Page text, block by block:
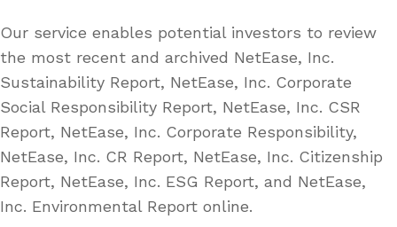
Our service enables potential investors to review
the most recent and archived NetEase, Inc.
Sustainability Report, NetEase, Inc. Corporate
Social Responsibility Report, NetEase, Inc. CSR
Report, NetEase, Inc. Corporate Responsibility,
NetEase, Inc. CR Report, NetEase, Inc. Citizenship
Report, NetEase, Inc. ESG Report, and NetEase,
Inc. Environmental Report online.